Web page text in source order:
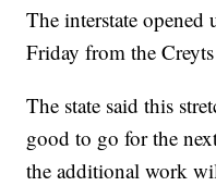
The interstate
Friday from the
The state said this
good to go for the
the additional work